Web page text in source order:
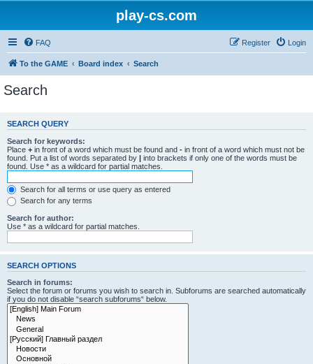
play-cs.com
FAQ Login
Register
To the GAME Board index Search
Search
SEARCH QUERY
Search for keywords:
Place + in front of a word which must be found and - in front of a word which must not be
found. Put a list of words separated by | into brackets if only one of the words must be
found. Use * as a wildcard for partial matches.
Search for all terms or use query as entered
Search for any terms
Search for author:
Use * as a wildcard for partial matches.
SEARCH OPTIONS
Search in forums:
Select the forum or forums you wish to search in. Subforums are searched automatically
if you do not disable “search subforums“ below.